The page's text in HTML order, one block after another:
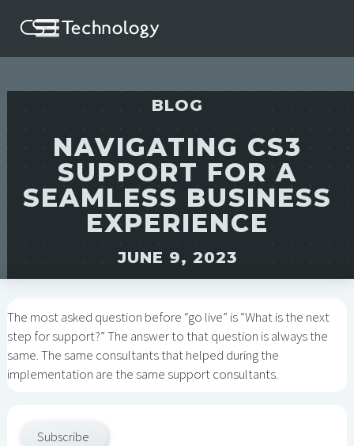
BLOG
NAVIGATING CS3
SUPPORT FOR A
SEAMLESS BUSINESS
EXPERIENCE
JUNE 9, 2023
The most asked question before “go live” is “What is the next
step for support?” The answer to that question is always the
same. The same consultants that helped during the
implementation are the same support consultants.
Subscribe